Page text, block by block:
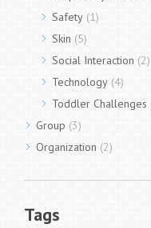
Safety (1)
Skin (5)
Social Interaction (2)
Technology (4)
Toddler Challenges
Group (3)
Organization (2)
Tags